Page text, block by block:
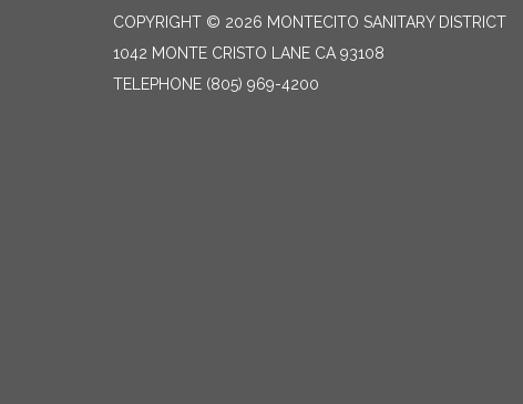
COPYRIGHT © 2026 MONTECITO SANITARY DISTRICT
1042 MONTE CRISTO LANE CA 93108
TELEPHONE (805) 969-4200